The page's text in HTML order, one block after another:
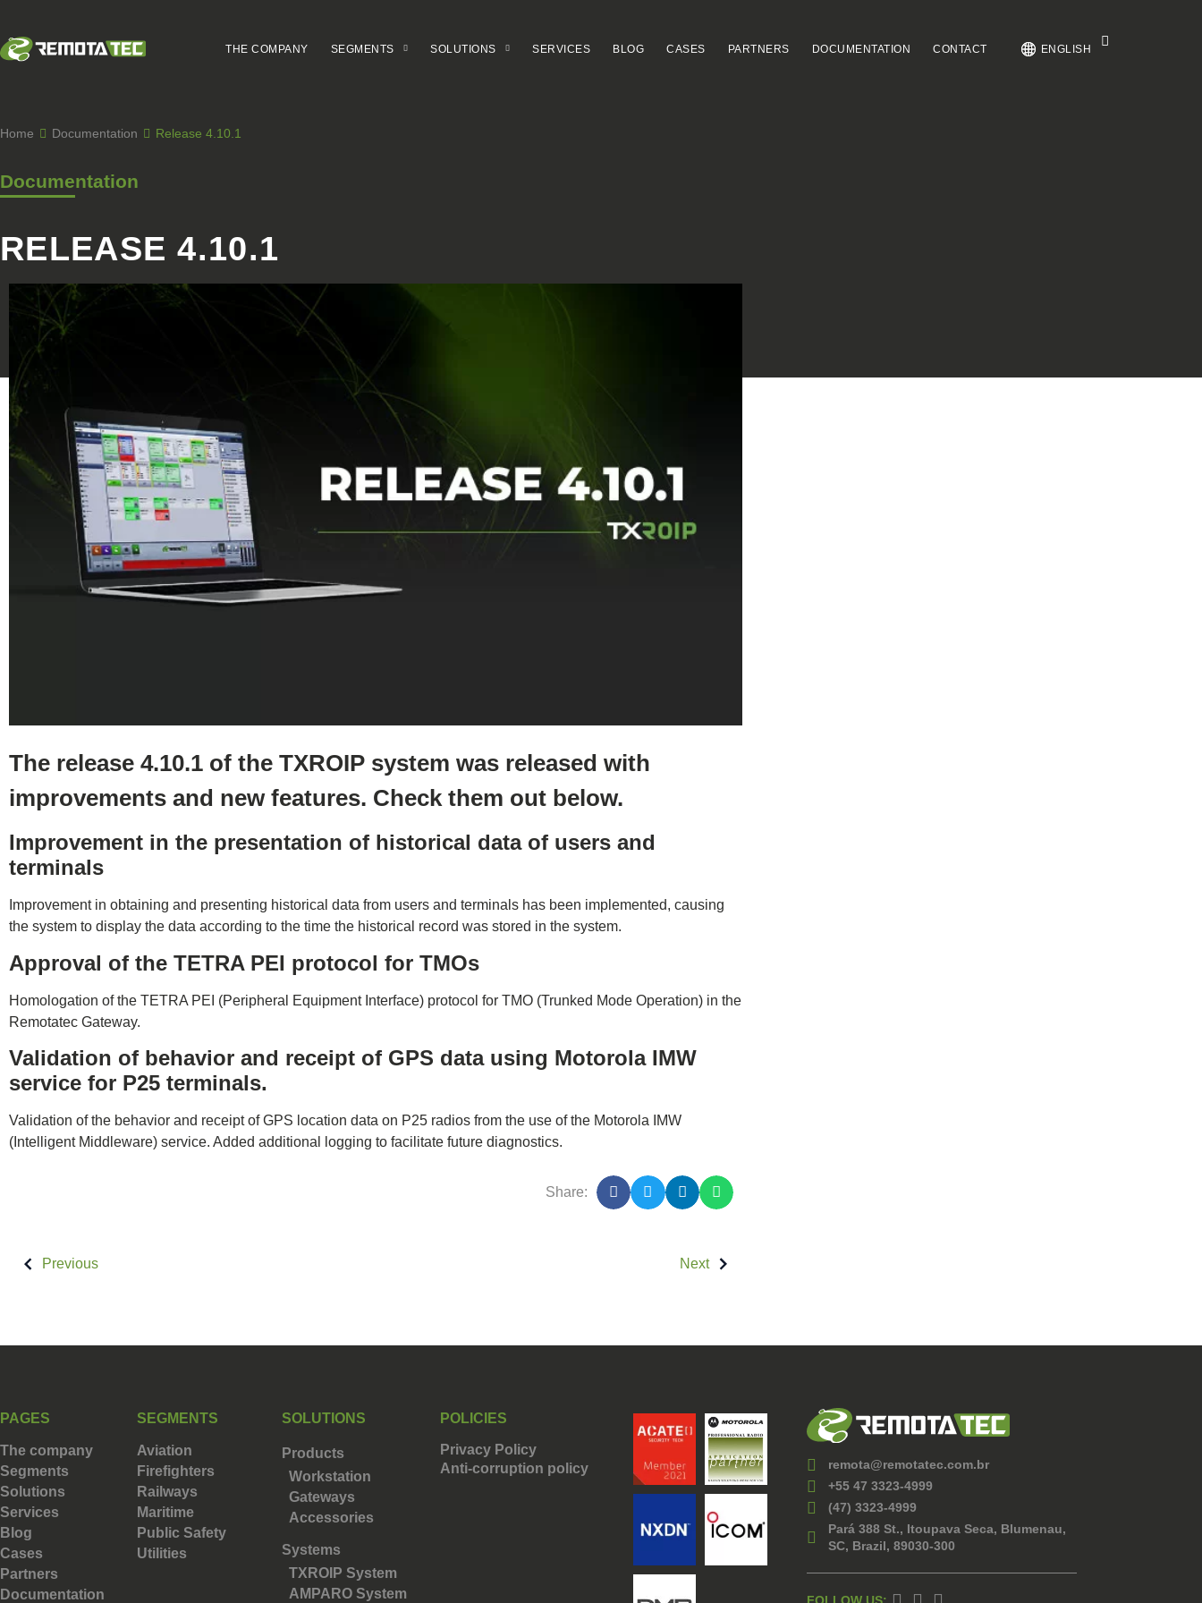
THE COMPANY SEGMENTS SOLUTIONS SERVICES BLOG CASES PARTNERS DOCUMENTATION CONTACT ENGLISH
Home Documentation Release 4.10.1
Documentation
RELEASE 4.10.1
The release 4.10.1 of the TXROIP system was released with
improvements and new features. Check them out below.
Improvement in the presentation of historical data of users and
terminals
Improvement in obtaining and presenting historical data from users and terminals has been implemented, causing
the system to display the data according to the time the historical record was stored in the system.
Approval of the TETRA PEI protocol for TMOs
Homologation of the TETRA PEI (Peripheral Equipment Interface) protocol for TMO (Trunked Mode Operation) in the
Remotatec Gateway.
Validation of behavior and receipt of GPS data using Motorola IMW
service for P25 terminals.
Validation of the behavior and receipt of GPS location data on P25 radios from the use of the Motorola IMW
(Intelligent Middleware) service. Added additional logging to facilitate future diagnostics.
Share:
Previous Next
PAGES
The company
Segments
Solutions
Services
Blog
Cases
Partners
Documentation
SEGMENTS
Aviation
Firefighters
Railways
Maritime
Public Safety
Utilities
SOLUTIONS
Products
Workstation
Gateways
Accessories
Systems
TXROIP System
AMPARO System
POLICIES
Privacy Policy
Anti-corruption policy
remota@remotatec.com.br
+55 47 3323-4999
(47) 3323-4999
Pará 388 St., Itoupava Seca, Blumenau,
SC, Brazil, 89030-300